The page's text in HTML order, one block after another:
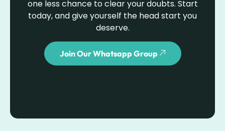
one less chance to clear your doubts. Start
today, and give yourself the head start you
deserve.
Join Our Whatsapp Group